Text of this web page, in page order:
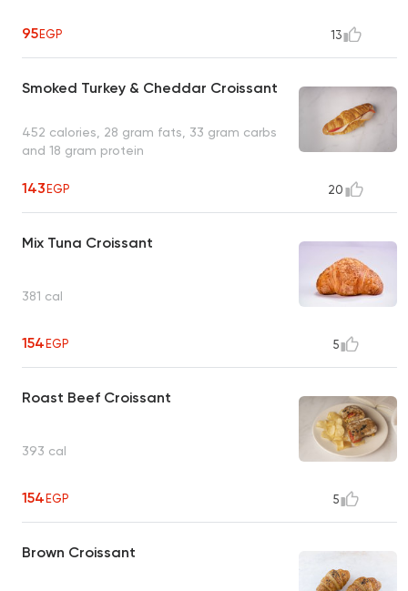
95EGP 13
Smoked Turkey & Cheddar Croissant
452 calories, 28 gram fats, 33 gram carbs
and 18 gram protein
143EGP 20
Mix Tuna Croissant
381 cal
154EGP 5
Roast Beef Croissant
393 cal
154EGP 5
Brown Croissant